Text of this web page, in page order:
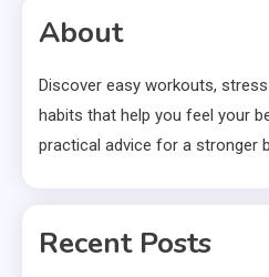
About
Discover easy workouts,
habits that help you feel your
practical advice for a stronger
Recent Posts